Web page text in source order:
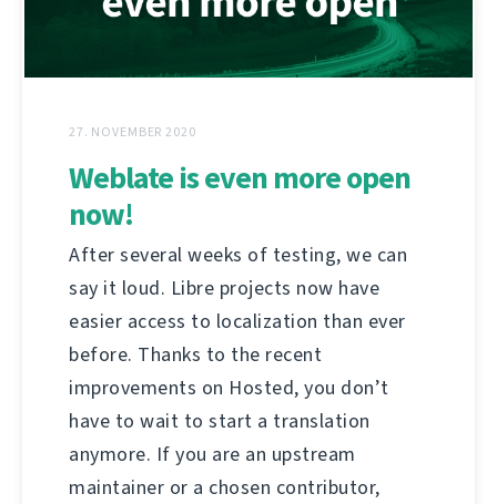
27. NOVEMBER 2020
Weblate is even more open
now!
After several weeks of testing, we can
say it loud. Libre projects now have
easier access to localization than ever
before. Thanks to the recent
improvements on Hosted, you don’t
have to wait to start a translation
anymore. If you are an upstream
maintainer or a chosen contributor,